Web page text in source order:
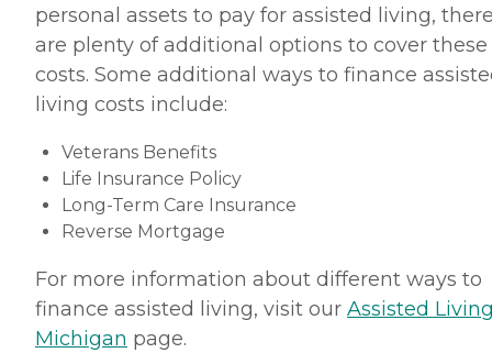
personal assets to pay for assisted living,
are plenty of additional options to cover these
costs. Some additional ways to finance
living costs include:
Veterans Benefits
Life Insurance Policy
Long-Term Care Insurance
Reverse Mortgage
For more information about different ways to
finance assisted living, visit our Assisted
Michigan page.